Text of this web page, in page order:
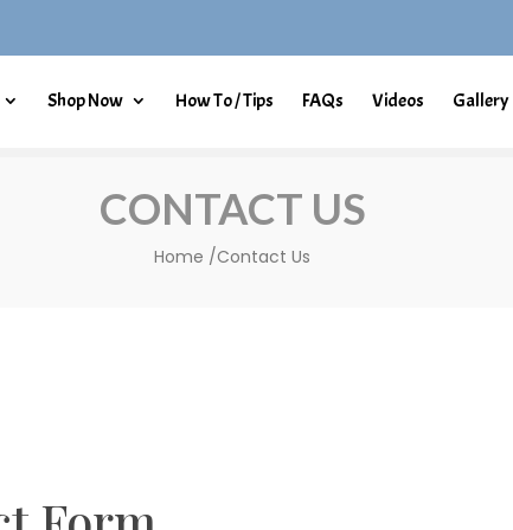
Shop Now How To / Tips FAQs Videos Gallery
CONTACT US
Home /Contact Us